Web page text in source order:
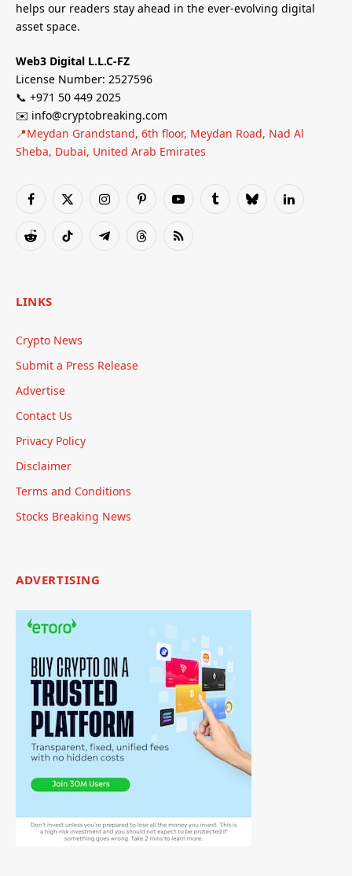
helps our readers stay ahead in the ever-evolving digital
asset space.
Web3 Digital L.L.C-FZ
License Number: 2527596
📞 +971 50 449 2025
✉️ info@cryptobreaking.com
📍Meydan Grandstand, 6th floor, Meydan Road, Nad Al
Sheba, Dubai, United Arab Emirates
Facebook
X
InstagramPinterestYouTubeTumblrBlueskyLinkedIn
RedditTikTok TelegramThreadsRSS
LINKS
Crypto News
Submit a Press Release
Advertise
Contact Us
Privacy Policy
Disclaimer
Terms and Conditions
Stocks Breaking News
ADVERTISING